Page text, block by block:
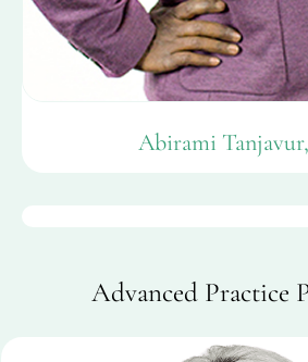
Abirami
Advanced Practice